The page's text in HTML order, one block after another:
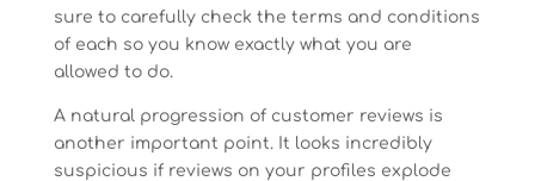
sure to carefully check the terms and conditions
of each so you know exactly what you are
allowed to do.
A natural progression of customer reviews is
another important point. It looks incredibly
suspicious if reviews on your profiles explode